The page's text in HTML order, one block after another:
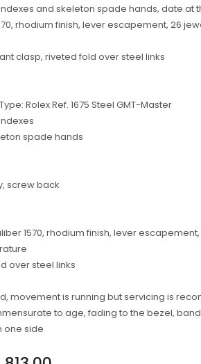
and skeleton spade hands, date at
rhodium finish, lever escapement, 26
clasp, riveted fold over steel links
Type: Rolex Ref. 1675 Steel GMT-Master
spade hands
screw back
1570, rhodium finish, lever
over steel links
movement is running but servicing is
to age, fading to the bezel,
one side